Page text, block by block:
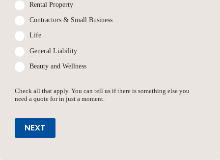
Rental Property
Contractors & Small Business
Life
General Liability
Beauty and Wellness
Check all that apply. You can tell us if there is something else you
need a quote for in just a moment.
NEXT